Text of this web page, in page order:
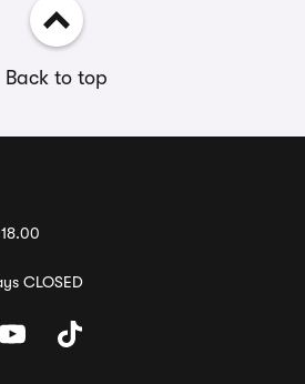
Back to top
CLOSED